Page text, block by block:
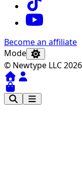
Become an affiliate
Mode
© Newtype LLC